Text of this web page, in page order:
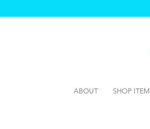
ABOUT SHOP ITEM